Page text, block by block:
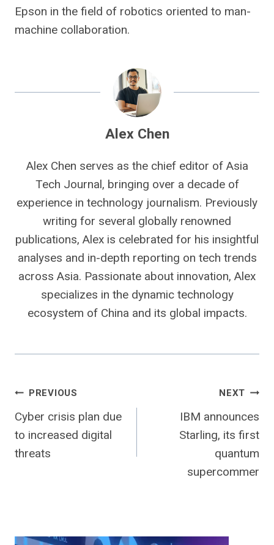
Epson in the field of robotics oriented to man-
machine collaboration.
Alex Chen
Alex Chen serves as the chief editor of Asia
Tech Journal, bringing over a decade of
experience in technology journalism. Previously
writing for several globally renowned
publications, Alex is celebrated for his insightful
analyses and in-depth reporting on tech trends
across Asia. Passionate about innovation, Alex
specializes in the dynamic technology
ecosystem of China and its global impacts.
Post
navigation
PREVIOUS
Cyber ​​crisis plan due
to increased digital
threats
NEXT
IBM announces
Starling, its first
quantum
supercommer